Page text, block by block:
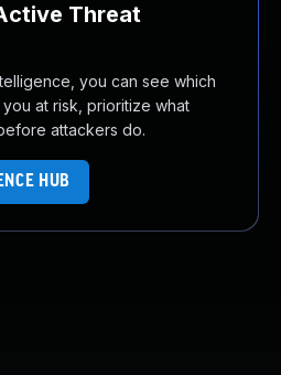
Threat
you can see which
at risk, prioritize what
attackers do.
HUB